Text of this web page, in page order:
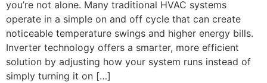
you’re not alone. Many traditional HVAC systems
operate in a simple on and off cycle that can create
noticeable temperature swings and higher energy bills.
Inverter technology offers a smarter, more efficient
solution by adjusting how your system runs instead of
simply turning it on […]